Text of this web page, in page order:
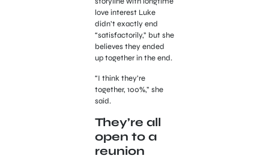
love interest Luke
didn’t exactly end
“satisfactorily,” but she
believes they ended
up together in the end.
“I think they’re
together, 100%,” she
said.
They’re all
open to a
reunion